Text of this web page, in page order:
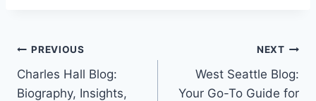
Post
navigation
PREVIOUS
Charles Hall Blog:
Biography, Insights,
NEXT
West Seattle Blog:
Your Go-To Guide for